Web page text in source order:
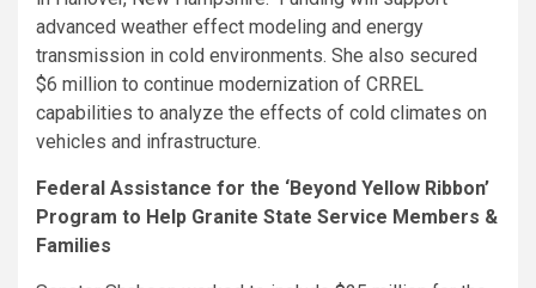
advanced weather effect modeling and energy
transmission in cold environments. She also secured
$6 million to continue modernization of CRREL
capabilities to analyze the effects of cold climates on
vehicles and infrastructure.
Federal Assistance for the ‘Beyond Yellow Ribbon’
Program to Help Granite State Service Members &
Families